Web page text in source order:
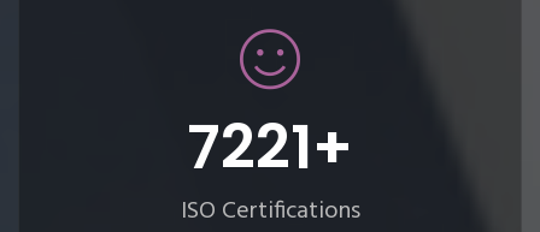
8382+
ISO Certifications